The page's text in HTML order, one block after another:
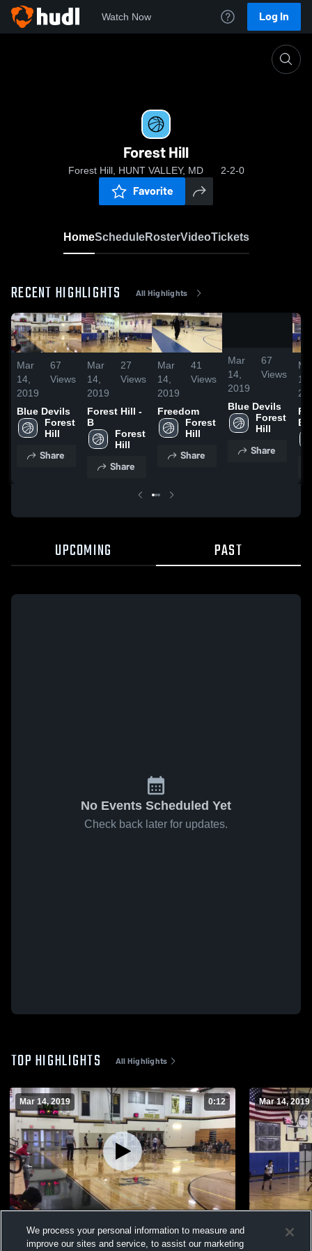
Watch Now Log In
Forest Hill
Forest Hill, HUNT VALLEY, MD 2-2-0
Favorite
HomeScheduleRosterVideoTickets
RECENT HIGHLIGHTS All Highlights
Mar
14,
2019
67
Views
Blue Devils
Forest
Hill
Share
Mar
14,
2019
27
Views
Forest Hill -
B
Forest
Hill
Share
Mar
14,
2019
41
Views
Freedom
Forest
Hill
Share
/
0:12
Mar
14,
2019
67
Views
Blue Devils
Forest
Hill
Share
14,
B
UPCOMING PAST
No Events Scheduled Yet
Check back later for updates.
TOP HIGHLIGHTS All Highlights
Mar 14, 2019 0:12
Blue Devils
Views
Mar 14, 2019
Forest Hill
We process your personal information to measure and
improve our sites and service, to assist our marketing